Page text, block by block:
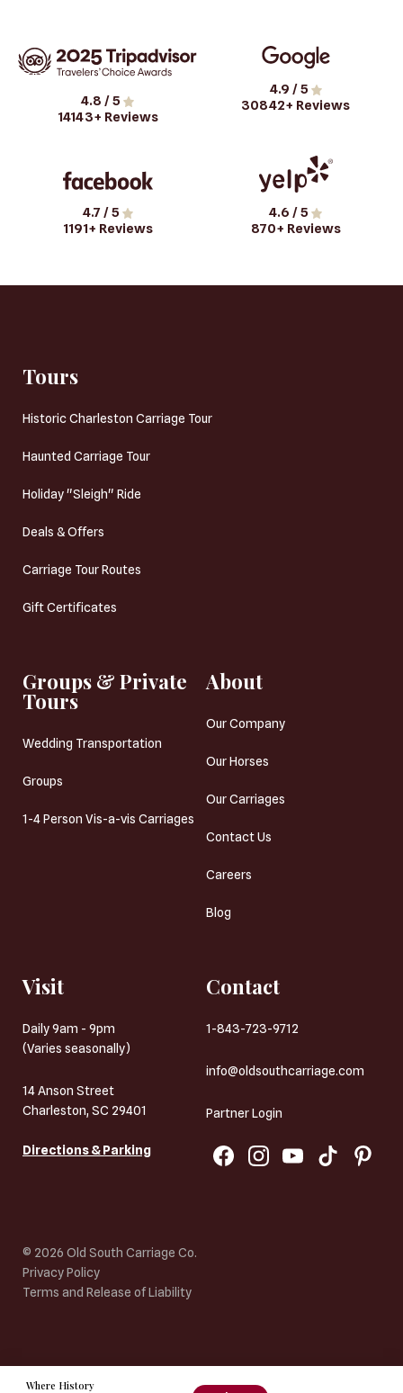
4.8 / 5
14143+ Reviews
4.9 / 5
30842+ Reviews
4.7/ 5
1191+ Reviews
4.6 / 5
870+ Reviews
Tours
Historic Charleston Carriage Tour
Haunted Carriage Tour
Holiday "Sleigh" Ride
Deals & Offers
Carriage Tour Routes
Gift Certificates
Groups & Private
Tours
Wedding Transportation
Groups
1-4 Person Vis-a-vis Carriages
About
Our Company
Our Horses
Our Carriages
Contact Us
Careers
Blog
Visit
Daily 9am - 9pm
(Varies seasonally)
14 Anson Street
Charleston, SC 29401
Directions & Parking
Contact
1-843-723-9712
info@oldsouthcarriage.com
Partner Login
© 2026 Old South Carriage Co.
Privacy Policy
Terms and Release of Liability
Where History